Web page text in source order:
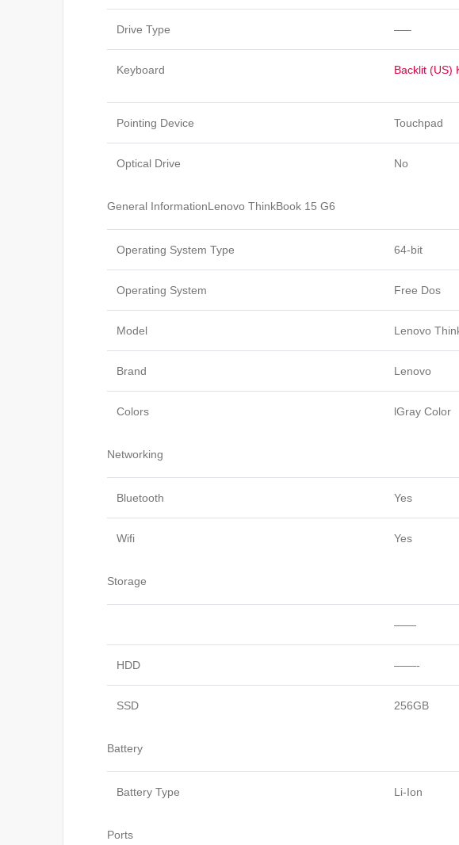
Drive Type —–
Keyboard Backlit (US)
Pointing Device Touchpad
Optical Drive No
General InformationLenovo ThinkBook 15 G6
Operating System Type 64-bit
Operating System Free Dos
Model Lenovo
Brand Lenovo
Colors lGray Color
Networking
Bluetooth Yes
Wifi Yes
Storage
——
HDD ——-
SSD 256GB
Battery
Battery Type Li-Ion
Ports